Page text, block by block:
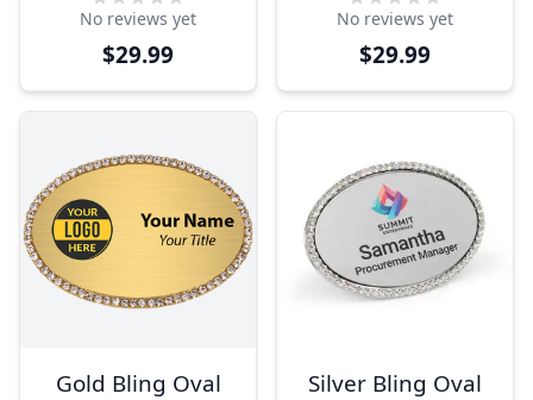
No reviews yet
$29.99
No reviews yet
$29.99
Gold Bling Oval
Silver Bling Oval